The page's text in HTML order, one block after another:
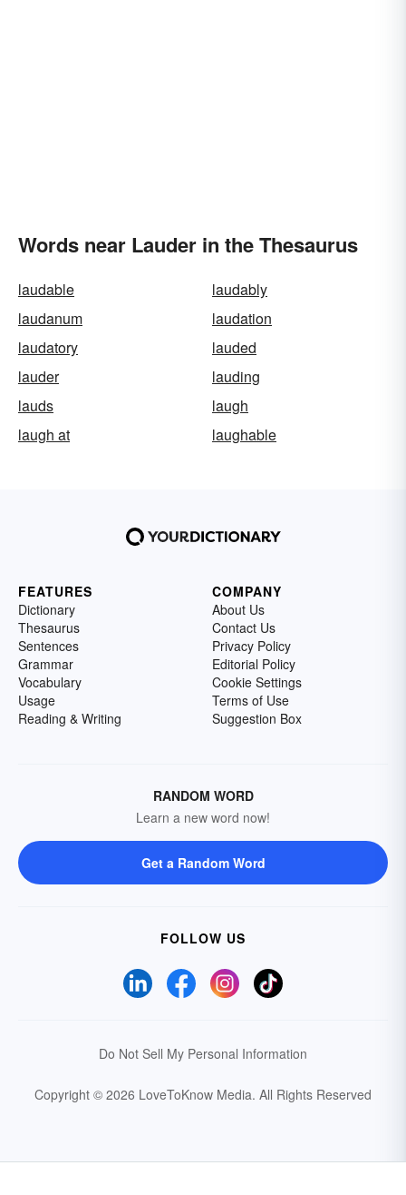
Words near Lauder in the Thesaurus
laudable
laudably
laudanum
laudation
laudatory
lauded
lauder
lauding
lauds
laugh
laugh at
laughable
FEATURES
Dictionary
Thesaurus
Sentences
Grammar
Vocabulary
Usage
Reading & Writing
COMPANY
About Us
Contact Us
Privacy Policy
Editorial Policy
Cookie Settings
Terms of Use
Suggestion Box
RANDOM WORD
Learn a new word now!
Get a Random Word
FOLLOW US
Do Not Sell My Personal Information
Copyright © 2026 LoveToKnow Media. All Rights Reserved